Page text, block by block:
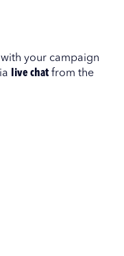
your campaign
live chatfrom the